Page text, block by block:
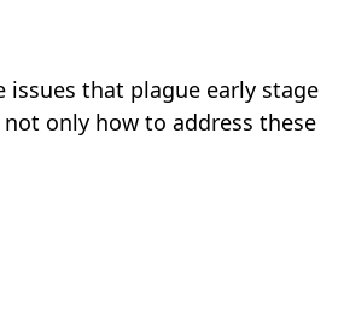
issues that plague early stage
only how to address these